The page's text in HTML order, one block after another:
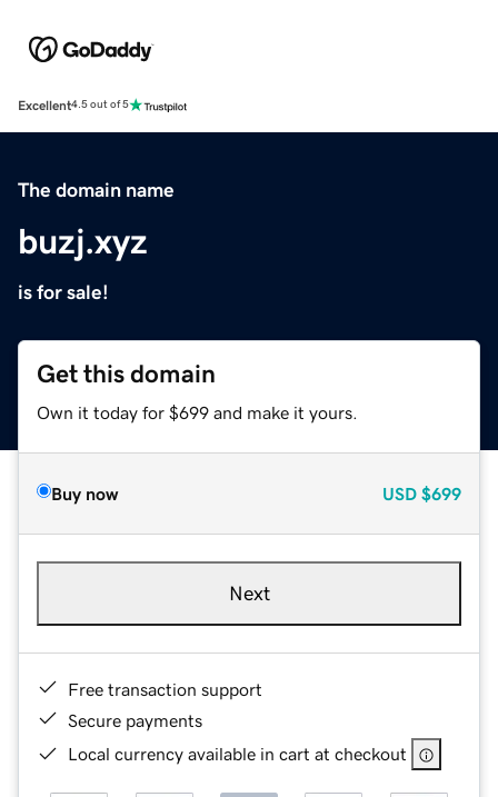
Excellent4.5 out of 5
The domain name
buzj.xyz
is for sale!
Get this domain
Own it today for $699 and make it yours.
Buy now USD $699
Next
Free transaction support
Secure payments
Local currency available in cart at checkout